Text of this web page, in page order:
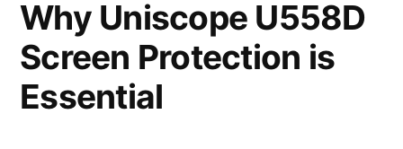
Why Uniscope U558D
Screen Protection is
Essential